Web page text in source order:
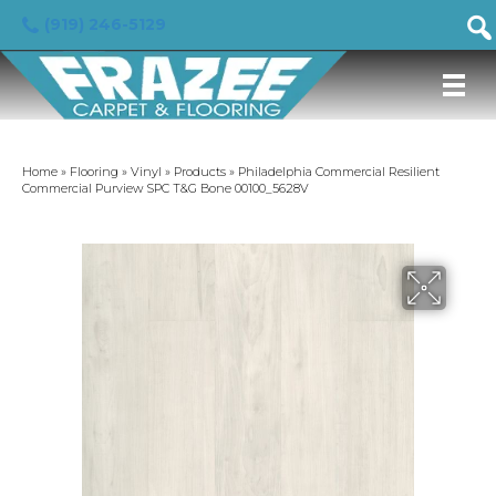
Home » Flooring » Vinyl » Products » Philadelphia Commercial Resilient
Commercial Purview SPC T&G Bone 00100_5628V